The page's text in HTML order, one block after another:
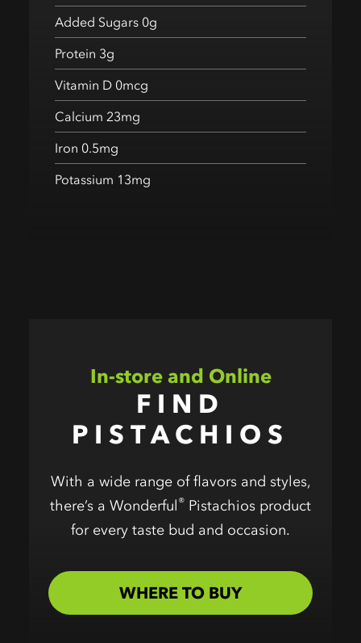
Added Sugars 0g
Protein 3g
Vitamin D 0mcg
Calcium 23mg
Iron 0.5mg
Potassium 13mg
In-store and Online
FIND
PISTACHIOS
With a wide range of flavors and styles,
there’s a Wonderful® Pistachios product
for every taste bud and occasion.
WHERE TO BUY